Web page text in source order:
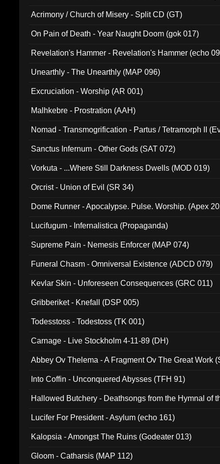
Acrimony / Church of Misery - Split CD (GT)
On Pain of Death - Year Naught Doom (gok 017)
Revelation's Hammer - Revelation's Hammer (echo
Unearthly - The Unearthly (MAP 096)
Excruciation - Worship (AR 001)
Malhkebre - Prostration (AAH)
Nomad - Transmogrification - Partus / Tetramorph II
Sanctus Infernum - Other Gods (SAT 072)
Vorkuta - ...Where Still Darkness Dwells (MOD 019)
Orcrist - Union of Evil (SR 34)
Dome Runner - Apocalypse. Pulse. Worship. (Apex
Lucifugum - Infernalistica (Propaganda)
Supreme Pain - Nemesis Enforcer (MAP 074)
Funeral Chasm - Omniversal Existence (ADCD 079)
Kevlar Skin - Unforeseen Consequences (GRC 011)
Gribberiket - Knefall (DSP 005)
Todesstoss - Todestoss (TK 001)
Carnage - Live Stockholm 4-11-89 (DH)
Abbey Ov Thelema - A Fragment Ov The Great Work
Into Coffin - Unconquered Abysses (TFH 91)
Hallowed Butchery - Deathsongs from the Hymnal of
Lucifer For President - Asylum (echo 161)
Kalopsia - Amongst The Ruins (Godeater 013)
Gloom - Catharsis (MAP 112)